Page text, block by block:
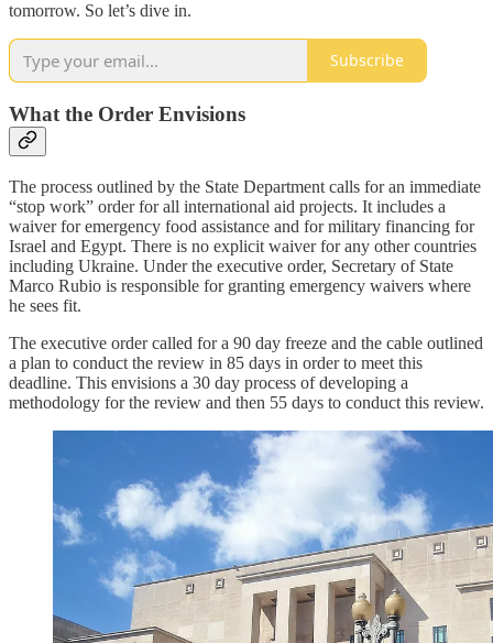
tomorrow. So let’s dive in.
Subscribe
What the Order Envisions
The process outlined by the State Department calls for an immediate
“stop work” order for all international aid projects. It includes a
waiver for emergency food assistance and for military financing for
Israel and Egypt. There is no explicit waiver for any other countries
including Ukraine. Under the executive order, Secretary of State
Marco Rubio is responsible for granting emergency waivers where
he sees fit.
The executive order called for a 90 day freeze and the cable outlined
a plan to conduct the review in 85 days in order to meet this
deadline. This envisions a 30 day process of developing a
methodology for the review and then 55 days to conduct this review.